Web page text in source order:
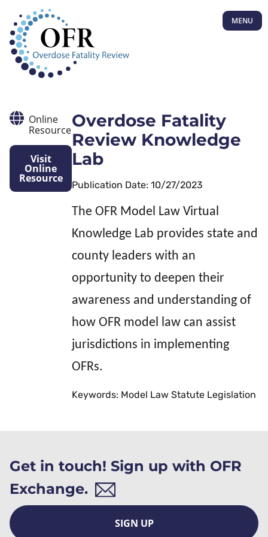
MENU
Online
Resource
Visit
Online
Resource
Overdose Fatality
Review Knowledge
Lab
Publication Date: 10/27/2023
The OFR Model Law Virtual
Knowledge Lab provides state and
county leaders with an
opportunity to deepen their
awareness and understanding of
how OFR model law can assist
jurisdictions in implementing
OFRs.
Keywords: Model Law Statute Legislation
Get in touch! Sign up with OFR
Exchange.
SIGN UP